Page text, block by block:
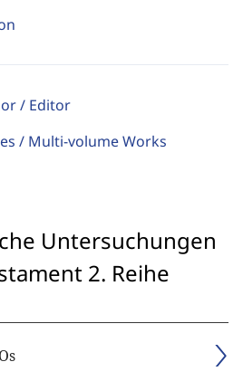
/ Editor
/ Multi-volume Works
Untersuchungen
2. Reihe